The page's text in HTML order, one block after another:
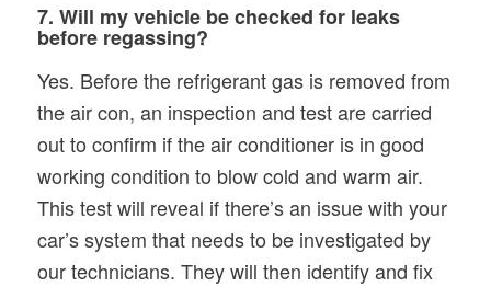
7. Will my vehicle be checked for leaks
before regassing?
Yes. Before the refrigerant gas is removed from
the air con, an inspection and test are carried
out to confirm if the air conditioner is in good
working condition to blow cold and warm air.
This test will reveal if there’s an issue with your
car’s system that needs to be investigated by
our technicians. They will then identify and fix